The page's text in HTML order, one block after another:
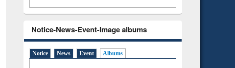
Notice-News-Event-Image albums
Notice News Event Albums